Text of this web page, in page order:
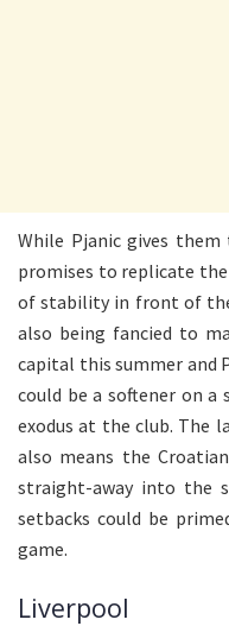
While Pjanic gives
promises to replicate
of stability in front of
also being fancied to
capital this summer and
could be a softener on a
exodus at the club. The
also means the
straight-away into the
setbacks could be
game.
Liverpool